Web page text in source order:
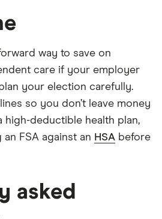
way to save on
care if your employer
your election carefully.
so you don’t leave money
high-deductible health plan,
FSA against an HSA before
asked